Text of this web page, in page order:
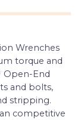
Wrenches
torque and
Open-End
and bolts,
stripping.
competitive